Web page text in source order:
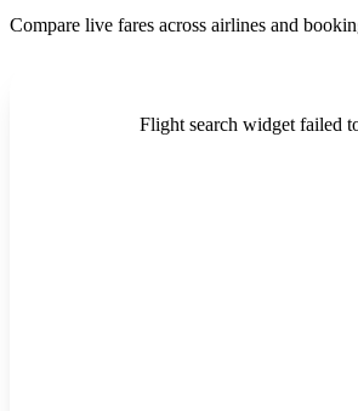
Compare live fares across airlines and
Flight search widget failed